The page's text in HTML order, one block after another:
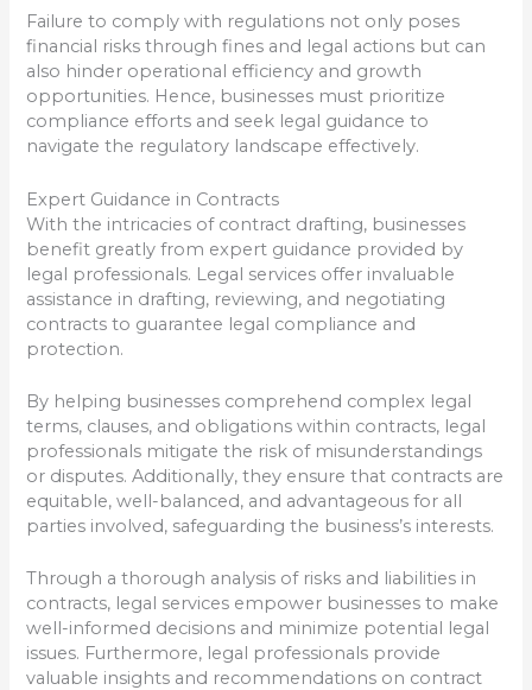
Failure to comply with regulations not only poses
financial risks through fines and legal actions but can
also hinder operational efficiency and growth
opportunities. Hence, businesses must prioritize
compliance efforts and seek legal guidance to
navigate the regulatory landscape effectively.
Expert Guidance in Contracts
With the intricacies of contract drafting, businesses
benefit greatly from expert guidance provided by
legal professionals. Legal services offer invaluable
assistance in drafting, reviewing, and negotiating
contracts to guarantee legal compliance and
protection.
By helping businesses comprehend complex legal
terms, clauses, and obligations within contracts, legal
professionals mitigate the risk of misunderstandings
or disputes. Additionally, they ensure that contracts are
equitable, well-balanced, and advantageous for all
parties involved, safeguarding the business’s interests.
Through a thorough analysis of risks and liabilities in
contracts, legal services empower businesses to make
well-informed decisions and minimize potential legal
issues. Furthermore, legal professionals provide
valuable insights and recommendations on contract